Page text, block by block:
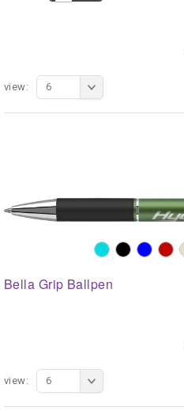
view: 6
Bella Grip Ballpen
view: 6